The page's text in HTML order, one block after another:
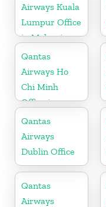
Airways Kuala
Lumpur Office
in Malaysia
Qantas
Airways Ho
Chi Minh
Office in
Vietnam
Qantas
Airways
Dublin Office
Qantas
Airways